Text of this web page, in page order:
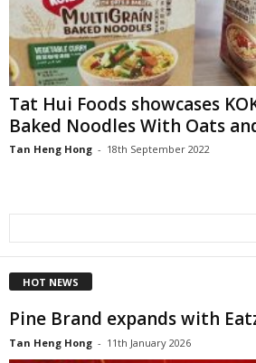
Tat Hui Foods showcases
Baked Noodles With Oats
Tan Heng Hong - 18th September 2022
HOT NEWS
Pine Brand expands with
Tan Heng Hong - 11th January 2026